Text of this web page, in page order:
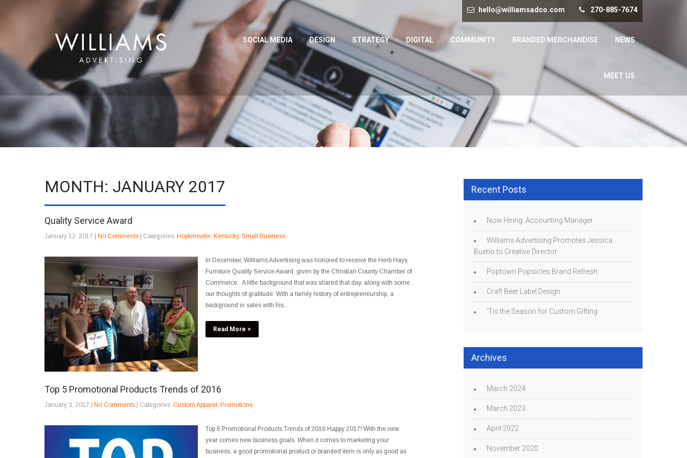
hello@williamsadco.com 270-885-7674
SOCIAL MEDIA DESIGN STRATEGY DIGITAL COMMUNITY BRANDED MERCHANDISE NEWS
MEET US
MONTH: JANUARY 2017
Quality Service Award
January 12, 2017 No Comments | Categories: Hopkinsville, Kentucky, Small Business
In December, Williams Advertising was honored to receive the Herb Hays
Furniture Quality Service Award, given by the Christian County Chamber of
Commerce. A little background that was shared that day, along with some
our thoughts of gratitude: With a family history of entrepreneurship, a
background in sales with his...
Read More >
Top 5 Promotional Products Trends of 2016
January 3, 2017 No Comments | Categories: Custom Apparel , Promotions
Top 5 Promotional Products Trends of 2016 Happy 2017! With the new
year comes new business goals. When it comes to marketing your
business, a good promotional product or branded item is only as good as
Recent Posts
Now Hiring: Accounting Manager
Williams Advertising Promotes Jessica
Bueno to Creative Director
Poptown Popsicles Brand Refresh
Craft Beer Label Design
‘Tis the Season for Custom Gifting
Archives
March 2024
March 2023
April 2022
November 2020